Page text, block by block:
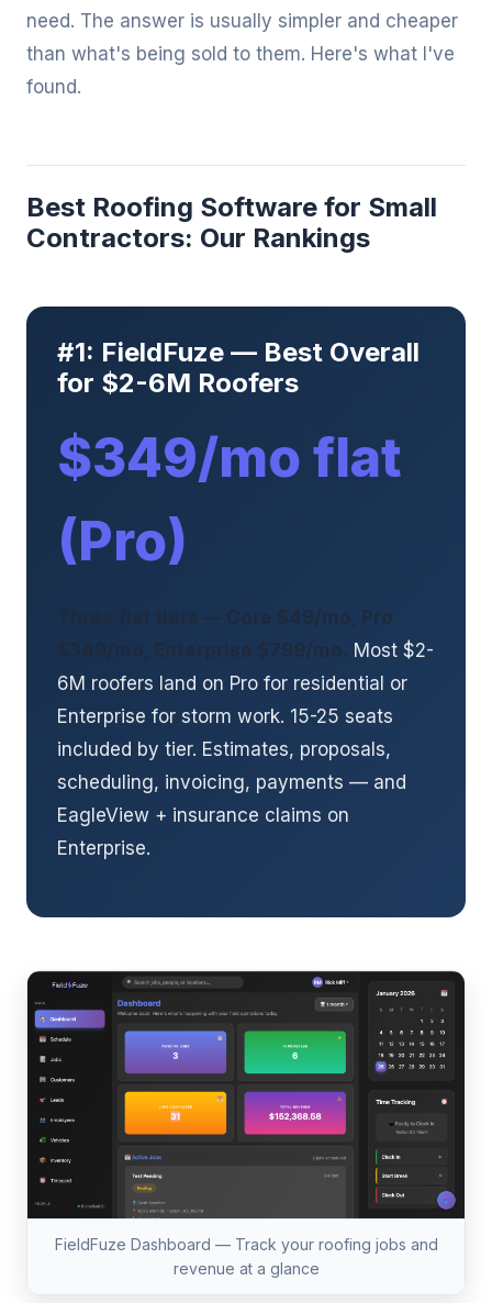
need. The answer is usually simpler and cheaper
than what's being sold to them. Here's what I've
found.
Best Roofing Software for Small
Contractors: Our Rankings
#1: FieldFuze — Best Overall
for $2-6M Roofers
$349/mo flat
(Pro)
Three flat tiers — Core $49/mo, Pro
$349/mo, Enterprise $799/mo. Most $2-
6M roofers land on Pro for residential or
Enterprise for storm work. 15-25 seats
included by tier. Estimates, proposals,
scheduling, invoicing, payments — and
EagleView + insurance claims on
Enterprise.
FieldFuze Dashboard — Track your roofing jobs and
revenue at a glance